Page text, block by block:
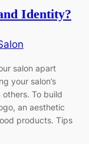
Identity?
salon apart
your salon’s
To build
an aesthetic
products. Tips